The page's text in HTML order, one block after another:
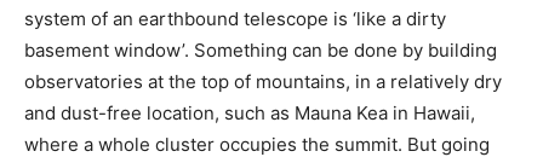
system of an earthbound telescope is ‘like a dirty
basement window’. Something can be done by building
observatories at the top of mountains, in a relatively dry
and dust-free location, such as Mauna Kea in Hawaii,
where a whole cluster occupies the summit. But going